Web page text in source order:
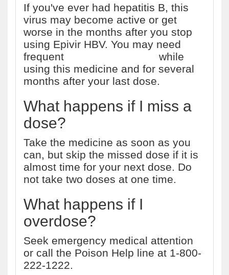
If you've ever had hepatitis B, this
virus may become active or get
worse in the months after you stop
using Epivir HBV. You may need
frequent
while
using this medicine and for several
months after your last dose.
What happens if I miss a
dose?
Take the medicine as soon as you
can, but skip the missed dose if it is
almost time for your next dose. Do
not take two doses at one time.
What happens if I
overdose?
Seek emergency medical attention
or call the Poison Help line at 1-800-
222-1222.